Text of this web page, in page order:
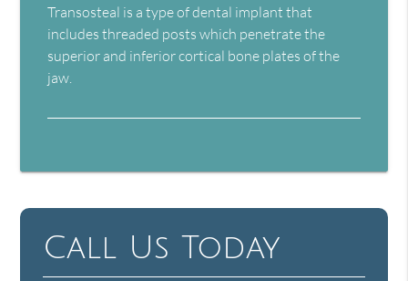
Transosteal is a type of dental implant that
includes threaded posts which penetrate the
superior and inferior cortical bone plates of the
jaw.
Call Us Today